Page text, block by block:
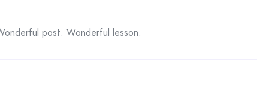
post. Wonderful lesson.